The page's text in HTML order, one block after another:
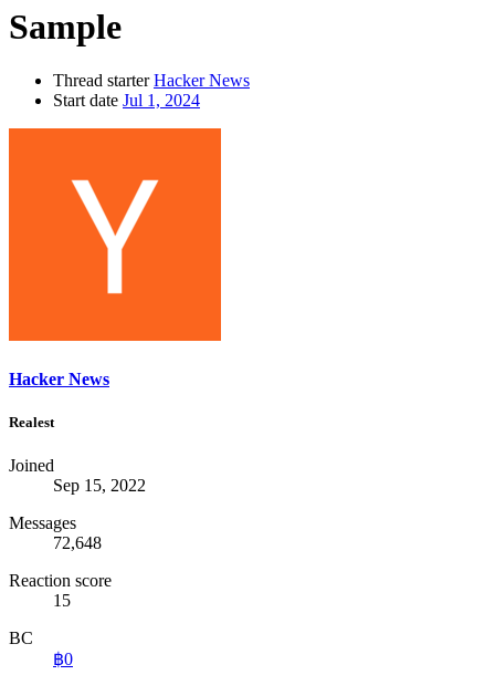
Sample
Thread starter Hacker News
Start date Jul 1, 2024
Hacker News
Realest
Joined
Sep 15, 2022
Messages
72,648
Reaction score
15
BC
฿0